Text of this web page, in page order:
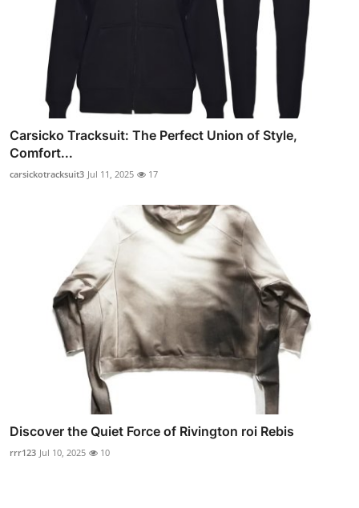
Carsicko Tracksuit: The Perfect Union of Style,
Comfort...
carsickotracksuit3 Jul 11, 2025 17
Discover the Quiet Force of Rivington roi Rebis
rrr123 Jul 10, 2025 10